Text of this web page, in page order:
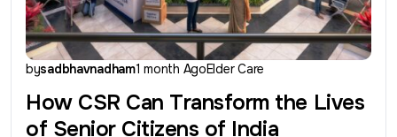
bysadbhavnadham1 month AgoElder Care
How CSR Can Transform the Lives
of Senior Citizens of India